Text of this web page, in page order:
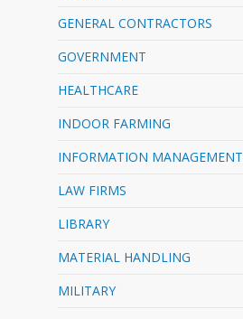
GENERAL CONTRACTORS
GOVERNMENT
HEALTHCARE
INDOOR FARMING
INFORMATION MANAGEMENT
LAW FIRMS
LIBRARY
MATERIAL HANDLING
MILITARY